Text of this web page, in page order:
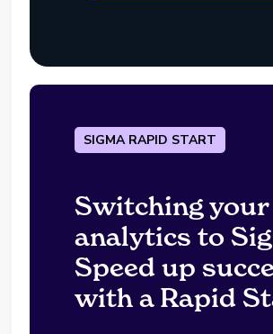
SIGMA RAPID START
Switching your
analytics to
Speed up
with a Rapid